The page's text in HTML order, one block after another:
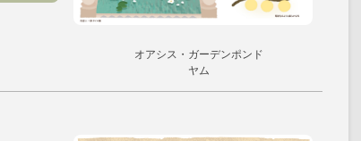
オアシス・ガーデンポンド
ヤム